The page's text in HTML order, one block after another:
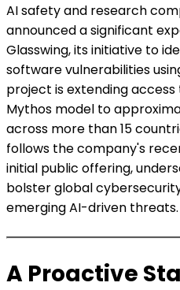
AI safety and research
announced a significant
Glasswing, its initiative to
software vulnerabilities
project is extending
Mythos model to
across more than 15
follows the company's
initial public offering,
bolster global
emerging AI-driven threats.
A Proactive